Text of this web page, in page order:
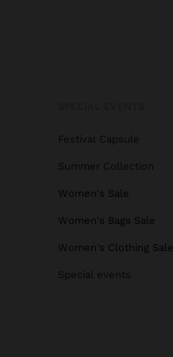
Festival Capsule
Summer Collection
Women's Sale
Women's Bags Sale
Women's Clothing Sale
Special events